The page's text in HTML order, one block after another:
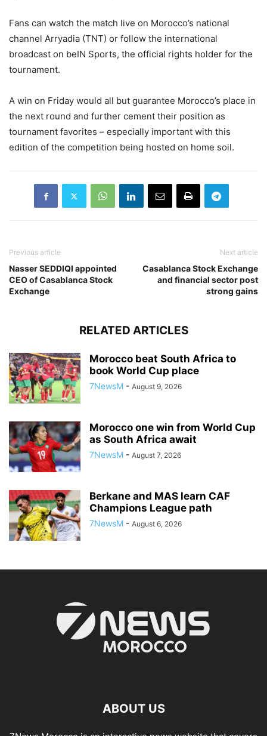
Fans can watch the match live on Morocco’s national
channel Arryadia (TNT) or follow the international
broadcast on beIN Sports, the official rights holder for the
tournament.
A win on Friday would all but guarantee Morocco’s place in
the next round and further cement their position as
tournament favorites – especially important with this
edition of the competition being hosted on home soil.
Previous article
Nasser SEDDIQI appointed
CEO of Casablanca Stock
Exchange
Next article
Casablanca Stock Exchange
and financial sector post
strong gains
RELATED ARTICLES
Morocco beat South Africa to
book World Cup place
7NewsM - August 9, 2026
Morocco one win from World Cup
as South Africa await
7NewsM - August 7, 2026
Berkane and MAS learn CAF
Champions League path
7NewsM - August 6, 2026
ABOUT US